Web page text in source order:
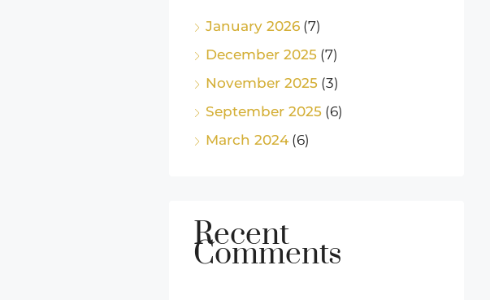
January 2026 (7)
December 2025 (7)
November 2025 (3)
September 2025 (6)
March 2024(6)
Recent
Comments